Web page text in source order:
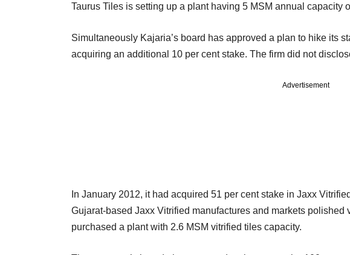
Taurus Tiles is setting up a plant having 5 MSM annual capacity
Simultaneously Kajaria’s board has approved a plan to hike its
acquiring an additional 10 per cent stake. The firm did not
Advertisement
In January 2012, it had acquired 51 per cent stake in Jaxx
Gujarat-based Jaxx Vitrified manufactures and markets polished
purchased a plant with 2.6 MSM vitrified tiles capacity.